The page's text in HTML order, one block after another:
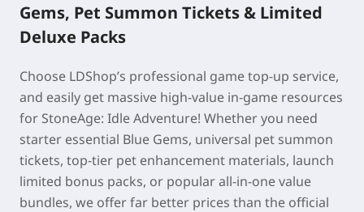
Gems, Pet Summon Tickets & Limited
Deluxe Packs
Choose LDShop’s professional game top-up service,
and easily get massive high-value in-game resources
for StoneAge: Idle Adventure! Whether you need
starter essential Blue Gems, universal pet summon
tickets, top-tier pet enhancement materials, launch
limited bonus packs, or popular all-in-one value
bundles, we offer far better prices than the official